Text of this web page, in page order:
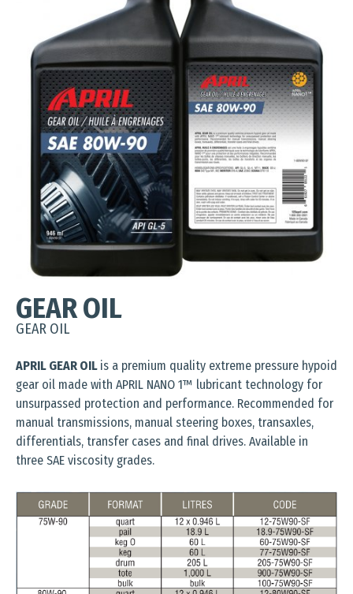
GEAR OIL
GEAR OIL
APRIL GEAR OIL is a premium quality extreme pressure hypoid
gear oil made with APRIL NANO 1™ lubricant technology for
unsurpassed protection and performance. Recommended for
manual transmissions, manual steering boxes, transaxles,
differentials, transfer cases and final drives. Available in
three SAE viscosity grades.